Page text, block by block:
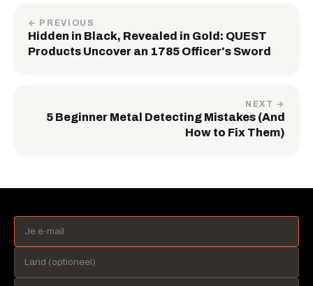
← PREVIOUS
Hidden in Black, Revealed in Gold: QUEST
Products Uncover an 1785 Officer's Sword
NEXT →
5 Beginner Metal Detecting Mistakes (And
How to Fix Them)